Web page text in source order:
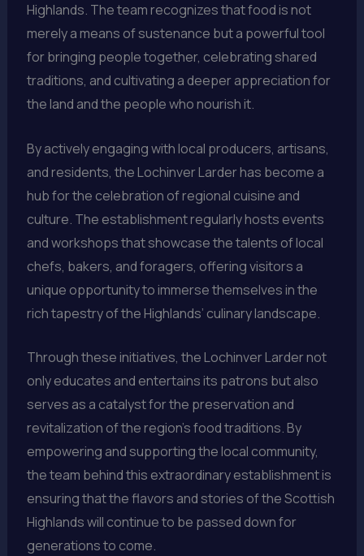
Highlands. The team recognizes that food is not
merely a means of sustenance but a powerful tool
for bringing people together, celebrating shared
traditions, and cultivating a deeper appreciation for
the land and the people who nourish it.
By actively engaging with local producers, artisans,
and residents, the Lochinver Larder has become a
hub for the celebration of regional cuisine and
culture. The establishment regularly hosts events
and workshops that showcase the talents of local
chefs, bakers, and foragers, offering visitors a
unique opportunity to immerse themselves in the
rich tapestry of the Highlands’ culinary landscape.
Through these initiatives, the Lochinver Larder not
only educates and entertains its patrons but also
serves as a catalyst for the preservation and
revitalization of the region’s food traditions. By
empowering and supporting the local community,
the team behind this extraordinary establishment is
ensuring that the flavors and stories of the Scottish
Highlands will continue to be passed down for
generations to come.